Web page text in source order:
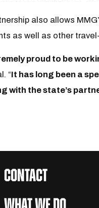
also allows
as well as other
proud to be
“It has long been a
with the state’s
CONTACT